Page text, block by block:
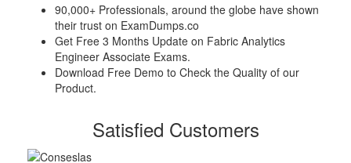
90,000+ Professionals, around the globe have shown
their trust on ExamDumps.co
Get Free 3 Months Update on Fabric Analytics
Engineer Associate Exams.
Download Free Demo to Check the Quality of our
Product.
Satisfied Customers